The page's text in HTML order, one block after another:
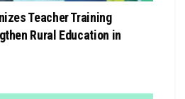
Teacher Training
Rural Education in